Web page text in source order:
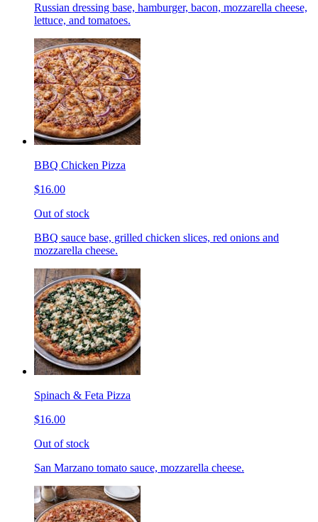
Russian dressing base, hamburger, bacon, mozzarella cheese,
lettuce, and tomatoes.
BBQ Chicken Pizza
$16.00
Out of stock
BBQ sauce base, grilled chicken slices, red onions and
mozzarella cheese.
Spinach & Feta Pizza
$16.00
Out of stock
San Marzano tomato sauce, mozzarella cheese.